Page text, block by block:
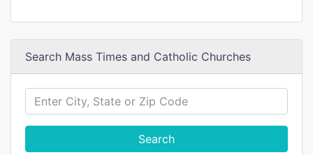
Search Mass Times and Catholic Churches
Search